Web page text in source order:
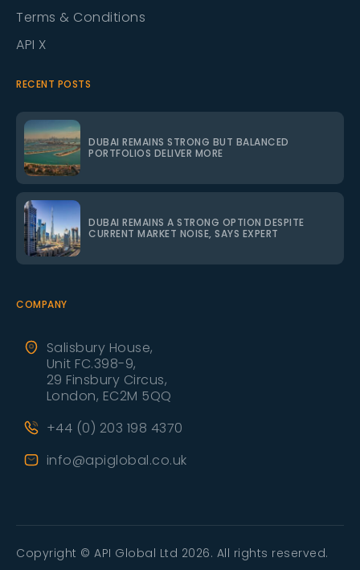
Terms & Conditions
API X
RECENT POSTS
DUBAI REMAINS STRONG BUT BALANCED
PORTFOLIOS DELIVER MORE
DUBAI REMAINS A STRONG OPTION DESPITE
CURRENT MARKET NOISE, SAYS EXPERT
COMPANY
Salisbury House,
Unit FC.398-9,
29 Finsbury Circus,
London, EC2M 5QQ
+44 (0) 203 198 4370
info@apiglobal.co.uk
Copyright © API Global Ltd 2026. All rights reserved.